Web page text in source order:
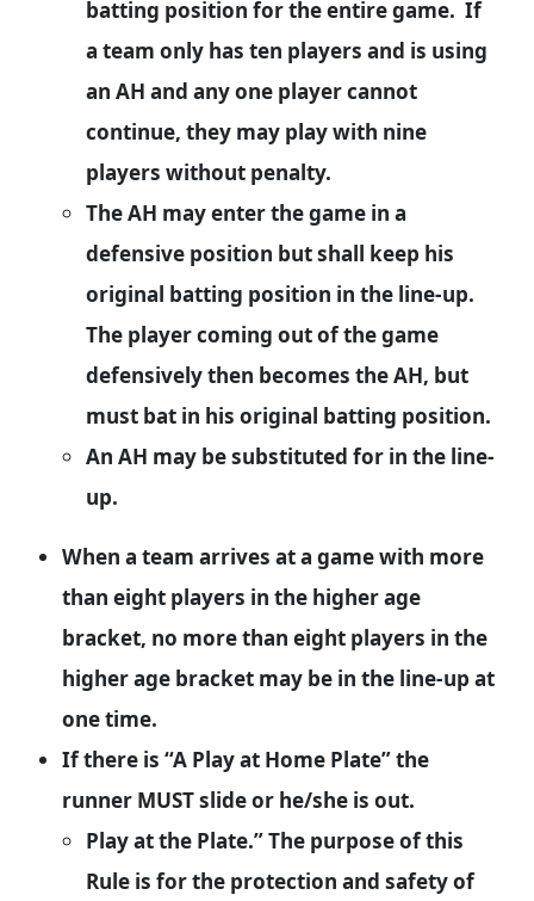
batting position for the entire game. If
a team only has ten players and is using
an AH and any one player cannot
continue, they may play with nine
players without penalty.
The AH may enter the game in a
defensive position but shall keep his
original batting position in the line-up.
The player coming out of the game
defensively then becomes the AH, but
must bat in his original batting position.
An AH may be substituted for in the line-
up.
When a team arrives at a game with more
than eight players in the higher age
bracket, no more than eight players in the
higher age bracket may be in the line-up at
one time.
If there is “A Play at Home Plate” the
runner MUST slide or he/she is out.
Play at the Plate.” The purpose of this
Rule is for the protection and safety of